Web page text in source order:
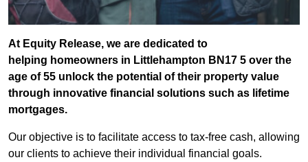
At Equity Release, we are dedicated to
helping homeowners in Littlehampton BN17 5 over the
age of 55 unlock the potential of their property value
through innovative financial solutions such as lifetime
mortgages.
Our objective is to facilitate access to tax-free cash, allowing
our clients to achieve their individual financial goals.